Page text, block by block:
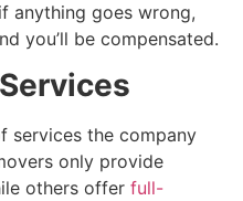
anything goes wrong,
you’ll be compensated.
services the company
only provide
others offer full-